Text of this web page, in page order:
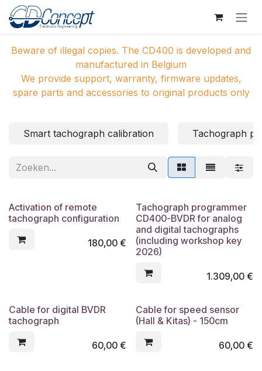
Overslaan naar inhoud
Beware of illegal copies. The CD400 is developed and
manufactured in Belgium
We provide support, warranty, firmware updates,
spare parts and accessories to original products only
Smart tachograph calibration Tachograph
Activation of remote
tachograph configuration
180,00€
Tachograph programmer
CD400-BVDR for analog
and digital tachographs
(including workshop key
2026)
1.309,00€
Cable for digital BVDR
tachograph
60,00€
Cable for speed sensor
(Hall & Kitas) - 150cm
60,00€